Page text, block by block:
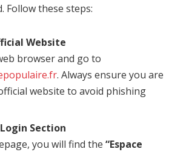
these steps:
Website
browser and go to
. Always ensure you are
website to avoid phishing
Section
you will find the “Espace